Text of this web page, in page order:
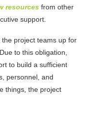
resources from other
support.
project teams up for
to this obligation,
to build a sufficient
personnel, and
things, the project